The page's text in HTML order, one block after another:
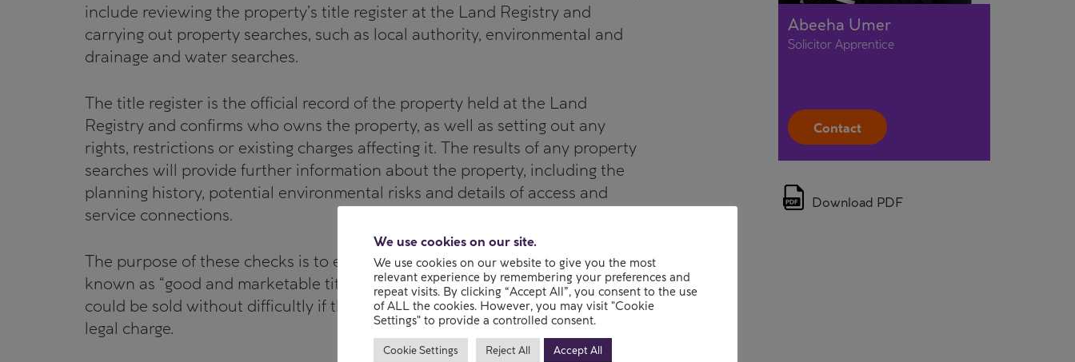
include reviewing the property’s title register at the Land Registry and
carrying out property searches, such as local authority, environmental and
drainage and water searches.
The title register is the official record of the property held at the Land
Registry and confirms who owns the property, as well as setting out any
rights, restrictions or existing charges affecting it. The results of any property
searches will provide further information about the property, including the
planning history, potential environmental risks and details of access and
service connections.
The purpose of these checks is to ensure that the property has what is
known as “good and marketable title” – in other words, that the property
could be sold without difficultly if the lender ever needed to enforce the
legal charge.
Abeeha Umer
Solicitor Apprentice
Contact
Download PDF
We use cookies on our site.
We use cookies on our website to give you the most
relevant experience by remembering your preferences and
repeat visits. By clicking “Accept All”, you consent to the use
of ALL the cookies. However, you may visit "Cookie
Settings" to provide a controlled consent.
Cookie Settings Reject All Accept All